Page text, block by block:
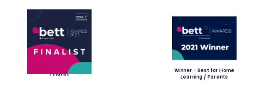
Finalist
Winner - Best for Home
Learning / Parents